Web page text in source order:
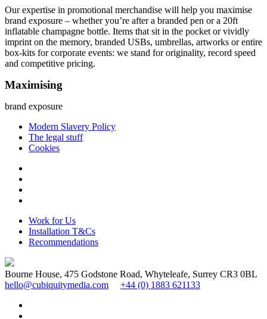
Our expertise in promotional merchandise will help you maximise
brand exposure – whether you’re after a branded pen or a 20ft
inflatable champagne bottle. Items that sit in the pocket or vividly
imprint on the memory, branded USBs, umbrellas, artworks or entire
box-kits for corporate events: we stand for originality, record speed
and competitive pricing.
Maximising
brand exposure
Modern Slavery Policy
The legal stuff
Cookies
Work for Us
Installation T&Cs
Recommendations
Bourne House, 475 Godstone Road, Whyteleafe, Surrey CR3 0BL
hello@cubiquitymedia.com
+44 (0) 1883 621133